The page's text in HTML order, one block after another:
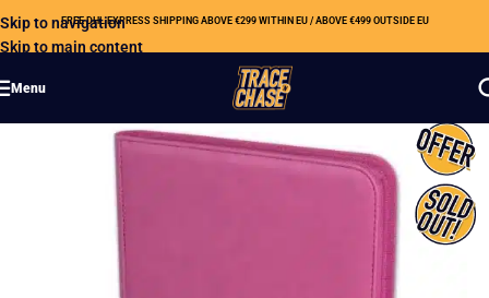
Skip to navigation
Skip to main content
FREE DHL EXPRESS SHIPPING ABOVE €299 WITHIN EU / ABOVE €499 OUTSIDE EU
Menu